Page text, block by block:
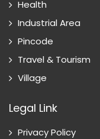
Health
Industrial Area
Pincode
Travel & Tourism
Village
Legal Link
Privacy Policy